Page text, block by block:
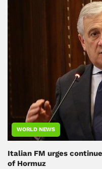
WORLD NEWS
Italian FM urges
of Hormuz